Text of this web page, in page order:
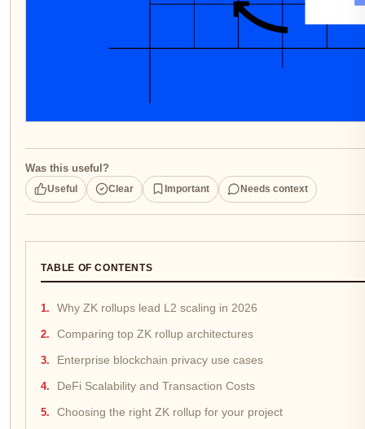
Was this useful?
Useful Clear Important Needs context
TABLE OF CONTENTS
Why ZK rollups lead L2 scaling in 2026
Comparing top ZK rollup architectures
Enterprise blockchain privacy use cases
DeFi Scalability and Transaction Costs
Choosing the right ZK rollup for your project